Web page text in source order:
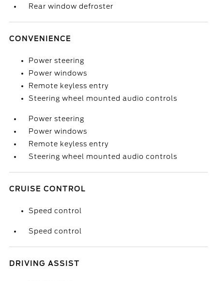
Rear window defroster
CONVENIENCE
Power steering
Power windows
Remote keyless entry
Steering wheel mounted audio controls
Power steering
Power windows
Remote keyless entry
Steering wheel mounted audio controls
CRUISE CONTROL
Speed control
Speed control
DRIVING ASSIST